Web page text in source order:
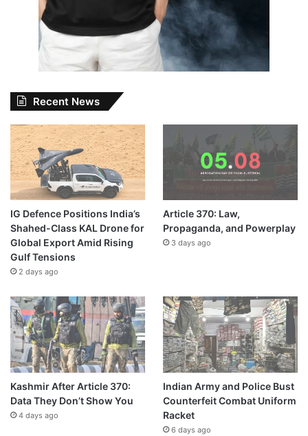
Recent News
IG Defence Positions India’s
Shahed-Class KAL Drone for
Global Export Amid Rising
Gulf Tensions
2 days ago
Article 370: Law,
Propaganda, and Powerplay
3 days ago
Kashmir After Article 370:
Data They Don’t Show You
4 days ago
Indian Army and Police Bust
Counterfeit Combat Uniform
Racket
6 days ago